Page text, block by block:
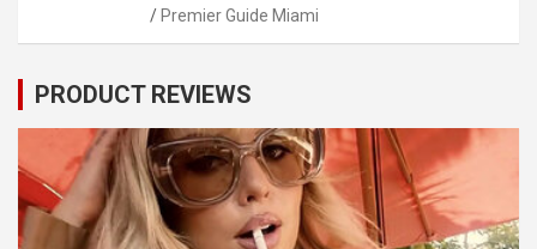
Premier Guide Miami
PRODUCT REVIEWS